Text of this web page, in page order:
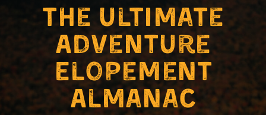
The ultimate
Adventure
Elopement
Almanac